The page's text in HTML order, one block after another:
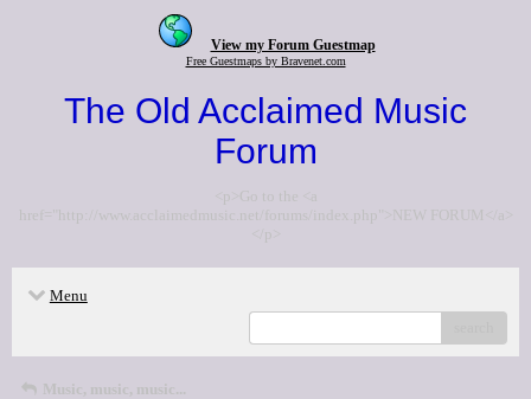
View my Forum Guestmap
Free Guestmaps by Bravenet.com
The Old Acclaimed Music
Forum
<p>Go to the <a
href="http://www.acclaimedmusic.net/forums/index.php">NEW FORUM</a>
</p>
Menu
Music, music, music...